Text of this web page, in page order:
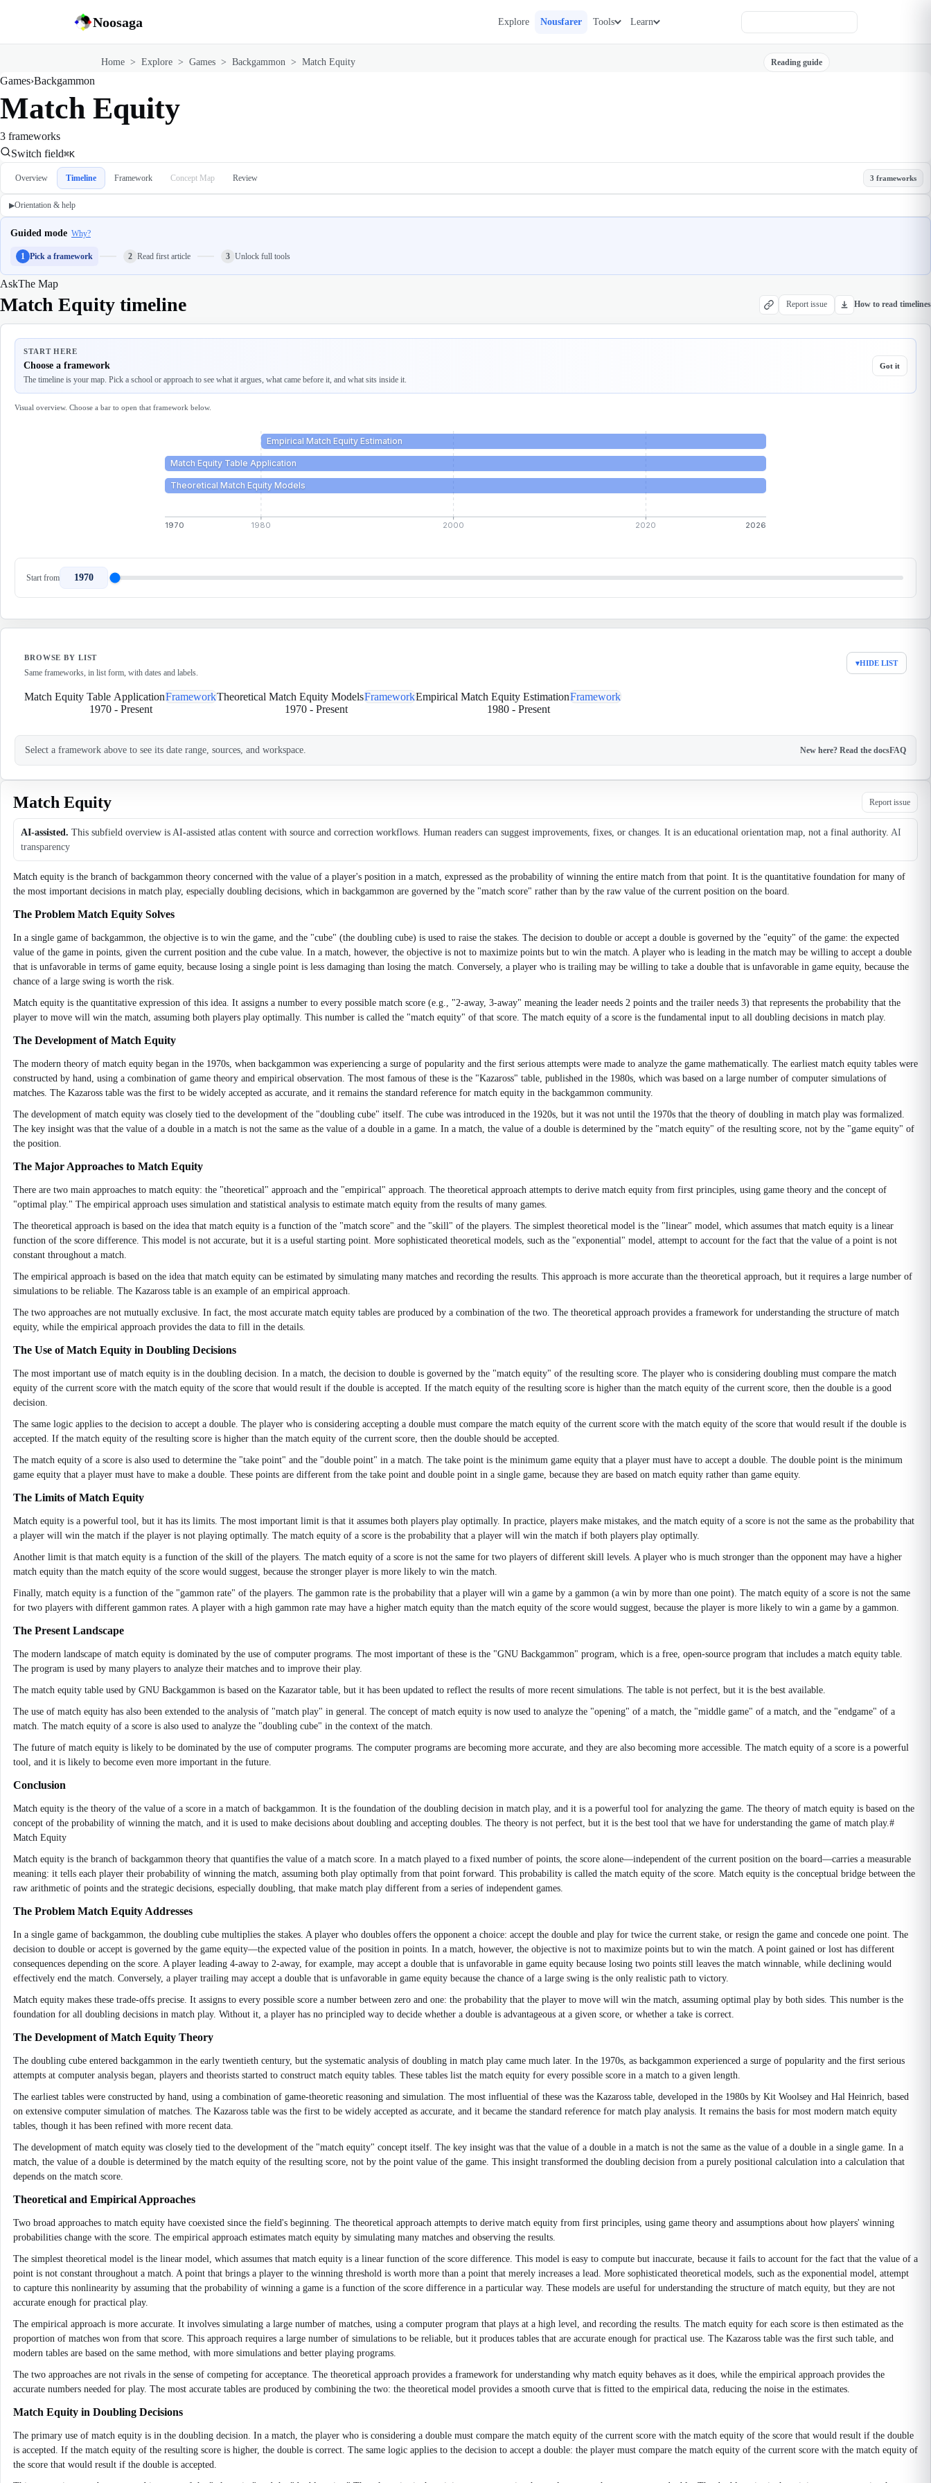
Noosaga Explore Nousfarer Tools Learn
Home > Explore > Games > Backgammon > Match Equity Reading guide
Games›Backgammon
Match Equity
3 frameworks
Switch field⌘K
Overview Timeline Framework Concept Map Review 3 frameworks
▶Orientation & help
Guided mode Why?
1 Pick a framework 2 Read first article 3 Unlock full tools
AskThe Map
Match Equity timeline Report issue How to read timelines
START HERE
Choose a framework
The timeline is your map. Pick a school or approach to see what it argues, what came before it, and what sits inside it.
Got it
Visual overview. Choose a bar to open that framework below.
1970 2026
1980 2000 2020
Empirical Match Equity Estimation
Match Equity Table Application
Theoretical Match Equity Models
Start from 1970
BROWSE BY LIST
Same frameworks, in list form, with dates and labels.
▾HIDE LIST
Match Equity Table ApplicationFramework
1970- Present
Theoretical Match Equity ModelsFramework
1970 - Present
Empirical Match Equity EstimationFramework
1980 - Present
Select a framework above to see its date range, sources, and workspace. New here? Read the docsFAQ
Match Equity Report issue
AI-assisted. This subfield overview is AI-assisted atlas content with source and correction workflows. Human readers can suggest improvements, fixes, or changes. It is an educational orientation map, not a final authority. AI
transparency
Match equity is the branch of backgammon theory concerned with the value of a player's position in a match, expressed as the probability of winning the entire match from that point. It is the quantitative foundation for many of
the most important decisions in match play, especially doubling decisions, which in backgammon are governed by the "match score" rather than by the raw value of the current position on the board.
The Problem Match Equity Solves
In a single game of backgammon, the objective is to win the game, and the "cube" (the doubling cube) is used to raise the stakes. The decision to double or accept a double is governed by the "equity" of the game: the expected
value of the game in points, given the current position and the cube value. In a match, however, the objective is not to maximize points but to win the match. A player who is leading in the match may be willing to accept a double
that is unfavorable in terms of game equity, because losing a single point is less damaging than losing the match. Conversely, a player who is trailing may be willing to take a double that is unfavorable in game equity, because the
chance of a large swing is worth the risk.
Match equity is the quantitative expression of this idea. It assigns a number to every possible match score (e.g., "2-away, 3-away" meaning the leader needs 2 points and the trailer needs 3) that represents the probability that the
player to move will win the match, assuming both players play optimally. This number is called the "match equity" of that score. The match equity of a score is the fundamental input to all doubling decisions in match play.
The Development of Match Equity
The modern theory of match equity began in the 1970s, when backgammon was experiencing a surge of popularity and the first serious attempts were made to analyze the game mathematically. The earliest match equity tables were
constructed by hand, using a combination of game theory and empirical observation. The most famous of these is the "Kazaross" table, published in the 1980s, which was based on a large number of computer simulations of
matches. The Kazaross table was the first to be widely accepted as accurate, and it remains the standard reference for match equity in the backgammon community.
The development of match equity was closely tied to the development of the "doubling cube" itself. The cube was introduced in the 1920s, but it was not until the 1970s that the theory of doubling in match play was formalized.
The key insight was that the value of a double in a match is not the same as the value of a double in a game. In a match, the value of a double is determined by the "match equity" of the resulting score, not by the "game equity" of
the position.
The Major Approaches to Match Equity
There are two main approaches to match equity: the "theoretical" approach and the "empirical" approach. The theoretical approach attempts to derive match equity from first principles, using game theory and the concept of
"optimal play." The empirical approach uses simulation and statistical analysis to estimate match equity from the results of many games.
The theoretical approach is based on the idea that match equity is a function of the "match score" and the "skill" of the players. The simplest theoretical model is the "linear" model, which assumes that match equity is a linear
function of the score difference. This model is not accurate, but it is a useful starting point. More sophisticated theoretical models, such as the "exponential" model, attempt to account for the fact that the value of a point is not
constant throughout a match.
The empirical approach is based on the idea that match equity can be estimated by simulating many matches and recording the results. This approach is more accurate than the theoretical approach, but it requires a large number of
simulations to be reliable. The Kazaross table is an example of an empirical approach.
The two approaches are not mutually exclusive. In fact, the most accurate match equity tables are produced by a combination of the two. The theoretical approach provides a framework for understanding the structure of match
equity, while the empirical approach provides the data to fill in the details.
The Use of Match Equity in Doubling Decisions
The most important use of match equity is in the doubling decision. In a match, the decision to double is governed by the "match equity" of the resulting score. The player who is considering doubling must compare the match
equity of the current score with the match equity of the score that would result if the double is accepted. If the match equity of the resulting score is higher than the match equity of the current score, then the double is a good
decision.
The same logic applies to the decision to accept a double. The player who is considering accepting a double must compare the match equity of the current score with the match equity of the score that would result if the double is
accepted. If the match equity of the resulting score is higher than the match equity of the current score, then the double should be accepted.
The match equity of a score is also used to determine the "take point" and the "double point" in a match. The take point is the minimum game equity that a player must have to accept a double. The double point is the minimum
game equity that a player must have to make a double. These points are different from the take point and double point in a single game, because they are based on match equity rather than game equity.
The Limits of Match Equity
Match equity is a powerful tool, but it has its limits. The most important limit is that it assumes both players play optimally. In practice, players make mistakes, and the match equity of a score is not the same as the probability that
a player will win the match if the player is not playing optimally. The match equity of a score is the probability that a player will win the match if both players play optimally.
Another limit is that match equity is a function of the skill of the players. The match equity of a score is not the same for two players of different skill levels. A player who is much stronger than the opponent may have a higher
match equity than the match equity of the score would suggest, because the stronger player is more likely to win the match.
Finally, match equity is a function of the "gammon rate" of the players. The gammon rate is the probability that a player will win a game by a gammon (a win by more than one point). The match equity of a score is not the same
for two players with different gammon rates. A player with a high gammon rate may have a higher match equity than the match equity of the score would suggest, because the player is more likely to win a game by a gammon.
The Present Landscape
The modern landscape of match equity is dominated by the use of computer programs. The most important of these is the "GNU Backgammon" program, which is a free, open-source program that includes a match equity table.
The program is used by many players to analyze their matches and to improve their play.
The match equity table used by GNU Backgammon is based on the Kazarator table, but it has been updated to reflect the results of more recent simulations. The table is not perfect, but it is the best available.
The use of match equity has also been extended to the analysis of "match play" in general. The concept of match equity is now used to analyze the "opening" of a match, the "middle game" of a match, and the "endgame" of a
match. The match equity of a score is also used to analyze the "doubling cube" in the context of the match.
The future of match equity is likely to be dominated by the use of computer programs. The computer programs are becoming more accurate, and they are also becoming more accessible. The match equity of a score is a powerful
tool, and it is likely to become even more important in the future.
Conclusion
Match equity is the theory of the value of a score in a match of backgammon. It is the foundation of the doubling decision in match play, and it is a powerful tool for analyzing the game. The theory of match equity is based on the
concept of the probability of winning the match, and it is used to make decisions about doubling and accepting doubles. The theory is not perfect, but it is the best tool that we have for understanding the game of match play.#
Match Equity
Match equity is the branch of backgammon theory that quantifies the value of a match score. In a match played to a fixed number of points, the score alone—independent of the current position on the board—carries a measurable
meaning: it tells each player their probability of winning the match, assuming both play optimally from that point forward. This probability is called the match equity of the score. Match equity is the conceptual bridge between the
raw arithmetic of points and the strategic decisions, especially doubling, that make match play different from a series of independent games.
The Problem Match Equity Addresses
In a single game of backgammon, the doubling cube multiplies the stakes. A player who doubles offers the opponent a choice: accept the double and play for twice the current stake, or resign the game and concede one point. The
decision to double or accept is governed by the game equity—the expected value of the position in points. In a match, however, the objective is not to maximize points but to win the match. A point gained or lost has different
consequences depending on the score. A player leading 4-away to 2-away, for example, may accept a double that is unfavorable in game equity because losing two points still leaves the match winnable, while declining would
effectively end the match. Conversely, a player trailing may accept a double that is unfavorable in game equity because the chance of a large swing is the only realistic path to victory.
Match equity makes these trade-offs precise. It assigns to every possible score a number between zero and one: the probability that the player to move will win the match, assuming optimal play by both sides. This number is the
foundation for all doubling decisions in match play. Without it, a player has no principled way to decide whether a double is advantageous at a given score, or whether a take is correct.
The Development of Match Equity Theory
The doubling cube entered backgammon in the early twentieth century, but the systematic analysis of doubling in match play came much later. In the 1970s, as backgammon experienced a surge of popularity and the first serious
attempts at computer analysis began, players and theorists started to construct match equity tables. These tables list the match equity for every possible score in a match to a given length.
The earliest tables were constructed by hand, using a combination of game-theoretic reasoning and simulation. The most influential of these was the Kazaross table, developed in the 1980s by Kit Woolsey and Hal Heinrich, based
on extensive computer simulation of matches. The Kazaross table was the first to be widely accepted as accurate, and it became the standard reference for match play analysis. It remains the basis for most modern match equity
tables, though it has been refined with more recent data.
The development of match equity was closely tied to the development of the "match equity" concept itself. The key insight was that the value of a double in a match is not the same as the value of a double in a single game. In a
match, the value of a double is determined by the match equity of the resulting score, not by the point value of the game. This insight transformed the doubling decision from a purely positional calculation into a calculation that
depends on the match score.
Theoretical and Empirical Approaches
Two broad approaches to match equity have coexisted since the field's beginning. The theoretical approach attempts to derive match equity from first principles, using game theory and assumptions about how players' winning
probabilities change with the score. The empirical approach estimates match equity by simulating many matches and observing the results.
The simplest theoretical model is the linear model, which assumes that match equity is a linear function of the score difference. This model is easy to compute but inaccurate, because it fails to account for the fact that the value of a
point is not constant throughout a match. A point that brings a player to the winning threshold is worth more than a point that merely increases a lead. More sophisticated theoretical models, such as the exponential model, attempt
to capture this nonlinearity by assuming that the probability of winning a game is a function of the score difference in a particular way. These models are useful for understanding the structure of match equity, but they are not
accurate enough for practical play.
The empirical approach is more accurate. It involves simulating a large number of matches, using a computer program that plays at a high level, and recording the results. The match equity for each score is then estimated as the
proportion of matches won from that score. This approach requires a large number of simulations to be reliable, but it produces tables that are accurate enough for practical use. The Kazaross table was the first such table, and
modern tables are based on the same method, with more simulations and better playing programs.
The two approaches are not rivals in the sense of competing for acceptance. The theoretical approach provides a framework for understanding why match equity behaves as it does, while the empirical approach provides the
accurate numbers needed for play. The most accurate tables are produced by combining the two: the theoretical model provides a smooth curve that is fitted to the empirical data, reducing the noise in the estimates.
Match Equity in Doubling Decisions
The primary use of match equity is in the doubling decision. In a match, the player who is considering a double must compare the match equity of the current score with the match equity of the score that would result if the double
is accepted. If the match equity of the resulting score is higher, the double is correct. The same logic applies to the decision to accept a double: the player must compare the match equity of the current score with the match equity of
the score that would result if the double is accepted.